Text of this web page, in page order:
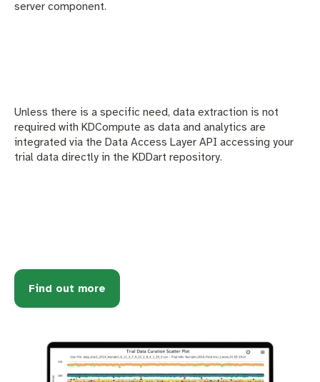
server component.
Unless there is a specific need, data extraction is not
required with KDCompute as data and analytics are
integrated via the Data Access Layer API accessing your
trial data directly in the KDDart repository.
Find out more